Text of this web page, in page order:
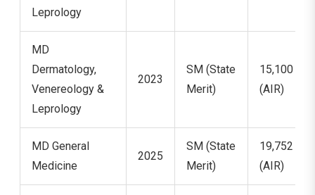
Leprology
MD
Dermatology,
Venereology &
Leprology
2023
SM (State
Merit)
15,100
(AIR)
MD General
Medicine
2025
SM (State
Merit)
19,752
(AIR)